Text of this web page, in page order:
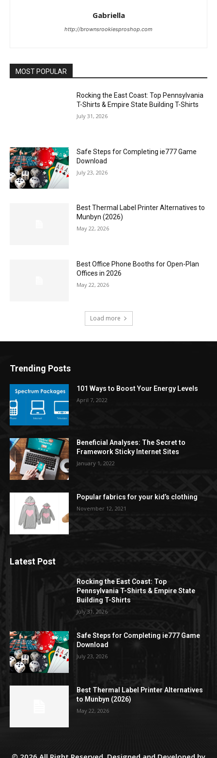
Gabriella
http://brownsrookiesproshop.com
MOST POPULAR
Rocking the East Coast: Top Pennsylvania
T-Shirts & Empire State Building T-Shirts
July 31, 2026
Safe Steps for Completing ie777 Game
Download
July 23, 2026
Best Thermal Label Printer Alternatives to
Munbyn (2026)
May 22, 2026
Best Office Phone Booths for Open-Plan
Offices in 2026
May 22, 2026
Load more
Trending Posts
101 Ways to Boost Your Energy Levels
April 7, 2022
Beneficial Analyses: The Secret to
Framework Sticky Internet Sites
January 1, 2022
Popular fabrics for your kid’s clothing
November 12, 2021
Latest Post
Rocking the East Coast: Top
Pennsylvania T-Shirts & Empire State
Building T-Shirts
July 31, 2026
Safe Steps for Completing ie777 Game
Download
July 23, 2026
Best Thermal Label Printer Alternatives
to Munbyn (2026)
May 22, 2026